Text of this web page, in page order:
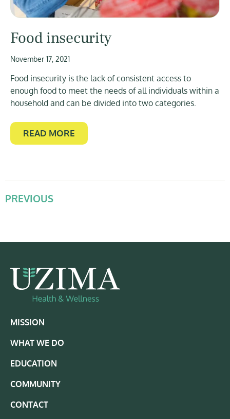
Food insecurity
November 17, 2021
Food insecurity is the lack of consistent access to
enough food to meet the needs of all individuals within a
household and can be divided into two categories.
READ MORE
PREVIOUS
MISSION
WHAT WE DO
EDUCATION
COMMUNITY
CONTACT